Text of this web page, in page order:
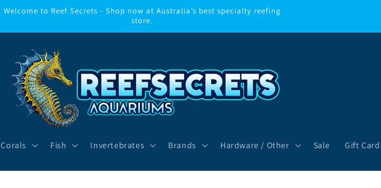
Welcome to Reef Secrets - Shop now at Australia’s best specialty reefing
store.
Corals Fish Invertebrates Brands Hardware / Other Sale Gift Card